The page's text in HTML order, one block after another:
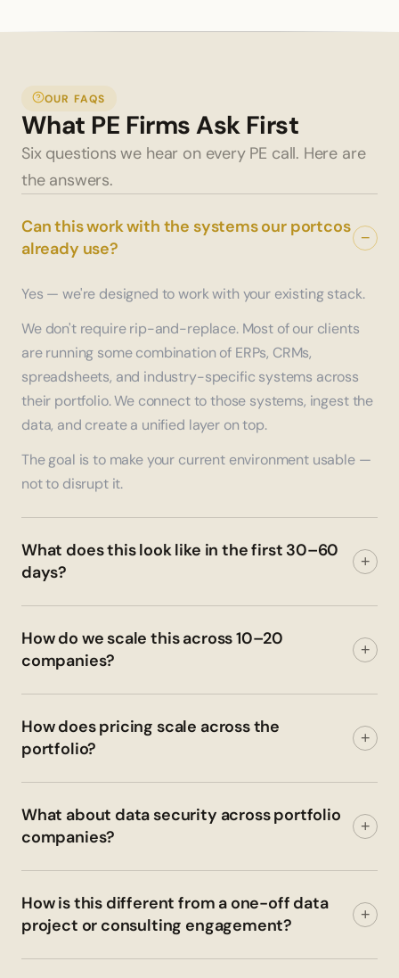
OUR FAQS
What PE Firms Ask First
Six questions we hear on every PE call. Here are
the answers.
Can this work with the systems our portcos
already use?
−
Yes — we're designed to work with your existing stack.
We don't require rip-and-replace. Most of our clients
are running some combination of ERPs, CRMs,
spreadsheets, and industry-specific systems across
their portfolio. We connect to those systems, ingest the
data, and create a unified layer on top.
The goal is to make your current environment usable —
not to disrupt it.
What does this look like in the first 30–60
days?
+
How do we scale this across 10–20
companies?
+
How does pricing scale across the
portfolio?
+
What about data security across portfolio
companies?
+
How is this different from a one-off data
project or consulting engagement?
+